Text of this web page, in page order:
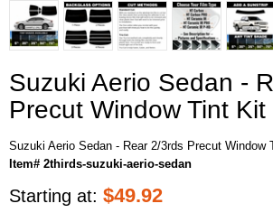
Suzuki Aerio Sedan -
Precut Window Tint Kit
Suzuki Aerio Sedan - Rear 2/3rds Precut Window
Item# 2thirds-suzuki-aerio-sedan
Starting at: $49.92